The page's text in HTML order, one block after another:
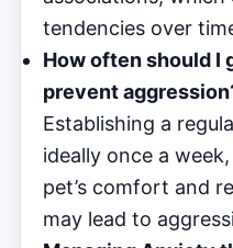
tendencies over
How often should I
prevent
Establishing a
ideally once a
pet’s comfort and
may lead to